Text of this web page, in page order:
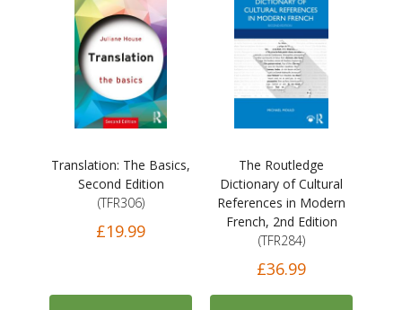
Translation: The Basics,
Second Edition
(TFR306)
£19.99
The Routledge
Dictionary of Cultural
References in Modern
French, 2nd Edition
(TFR284)
£36.99